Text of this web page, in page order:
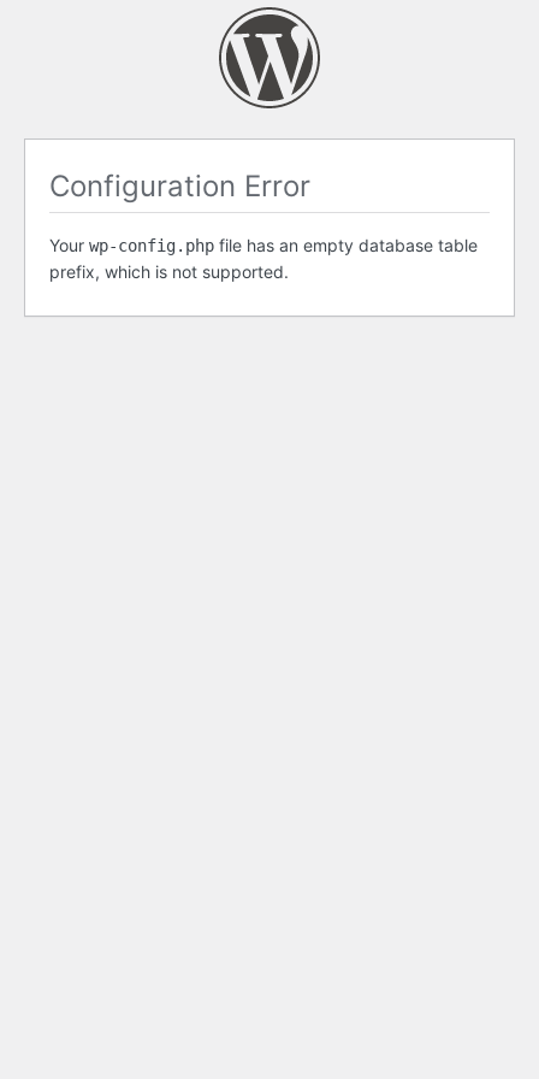
Configuration Error
Your wp-config.php file has an empty database table
prefix, which is not supported.